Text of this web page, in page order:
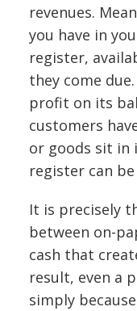
revenues.
you have in
register,
they come
profit on its
customers
or goods sit in
register can
It is precisely
between on-
cash that
result, even a
simply